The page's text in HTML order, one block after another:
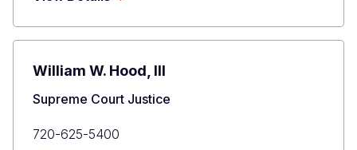
D.
Boatright
William W. Hood, III
Title
Supreme Court Justice
Primary
720-625-5400